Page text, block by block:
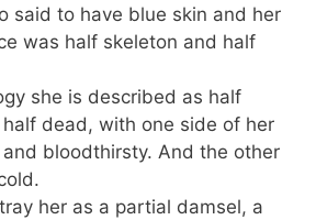
said to have blue skin and her
was half skeleton and half
she is described as half
dead, with one side of her
bloodthirsty. And the other
her as a partial damsel, a